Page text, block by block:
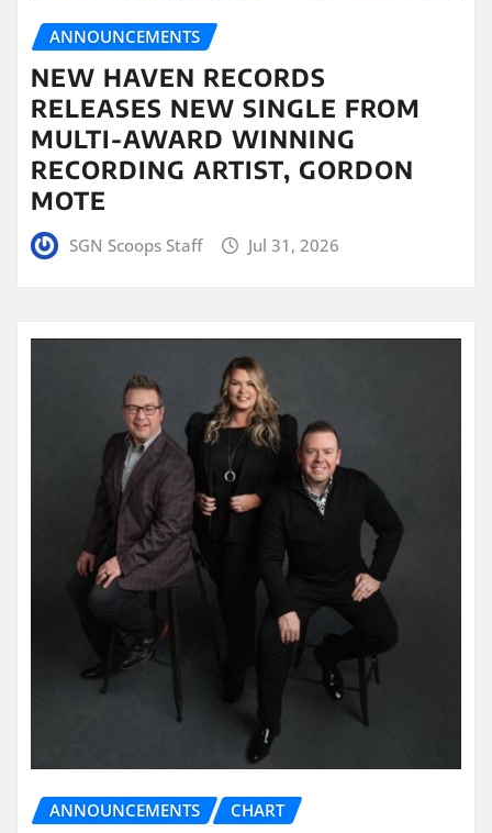
ANNOUNCEMENTS
NEW HAVEN RECORDS
RELEASES NEW SINGLE FROM
MULTI-AWARD WINNING
RECORDING ARTIST, GORDON
MOTE
SGN Scoops Staff Jul 31, 2026
ANNOUNCEMENTS CHART